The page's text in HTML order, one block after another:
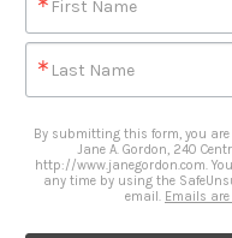
First Name
Last Name
By submitting this form, you
Jane A. Gordon, 240
http://www.janegordon.com.
any time by using the
email. Emails